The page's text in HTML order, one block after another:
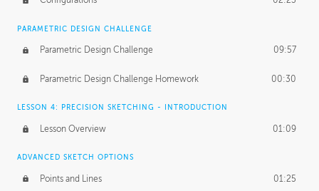
PARAMETRIC DESIGN CHALLENGE
Parametric Design Challenge 09:57
Parametric Design Challenge Homework 00:30
LESSON 4: PRECISION SKETCHING - INTRODUCTION
Lesson Overview 01:09
ADVANCED SKETCH OPTIONS
Points and Lines 01:25